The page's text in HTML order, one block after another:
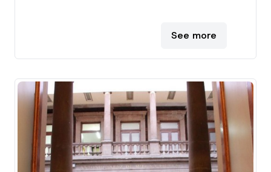
See more